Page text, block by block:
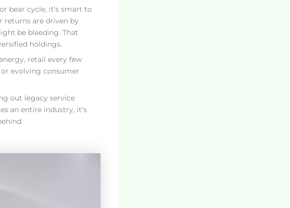
bear cycle, it’s smart to
returns are driven by
be bleeding. That
holdings.
retail every few
evolving consumer
out legacy service
an entire industry, it’s